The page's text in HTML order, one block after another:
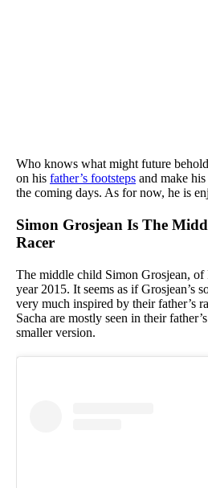
Who knows what might future
on his father’s footsteps and make
the coming days. As for now, he is
Simon Grosjean Is The
Racer
The middle child Simon Grosjean,
year 2015. It seems as if Grosjean’s
very much inspired by their father’s
Sacha are mostly seen in their
smaller version.